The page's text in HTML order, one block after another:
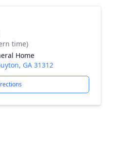
time)
Home
GA 31312